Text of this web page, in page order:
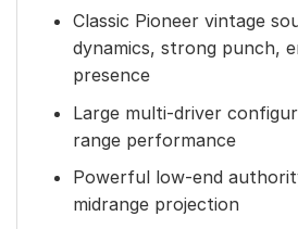
Classic Pioneer vintage
dynamics, strong punch,
presence
Large multi-driver
range performance
Powerful low-end
midrange projection